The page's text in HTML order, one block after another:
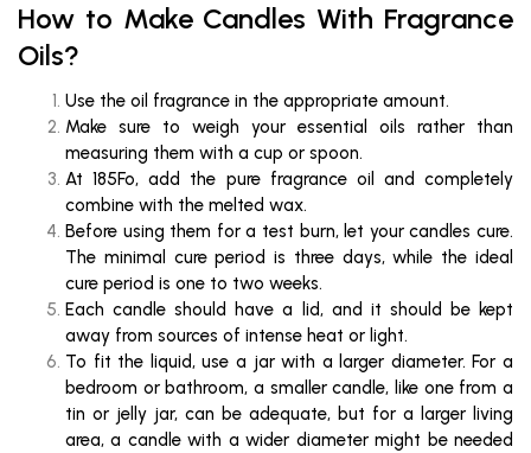
How to Make Candles With Fragrance
Oils?
Use the oil fragrance in the appropriate amount.
Make sure to weigh your essential oils rather than
measuring them with a cup or spoon.
At 185Fo, add the pure fragrance oil and completely
combine with the melted wax.
Before using them for a test burn, let your candles cure.
The minimal cure period is three days, while the ideal
cure period is one to two weeks.
Each candle should have a lid, and it should be kept
away from sources of intense heat or light.
To fit the liquid, use a jar with a larger diameter. For a
bedroom or bathroom, a smaller candle, like one from a
tin or jelly jar, can be adequate, but for a larger living
area, a candle with a wider diameter might be needed